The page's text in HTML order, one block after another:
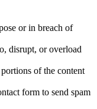
or in breach of
disrupt, or overload
of the content
form to send spam